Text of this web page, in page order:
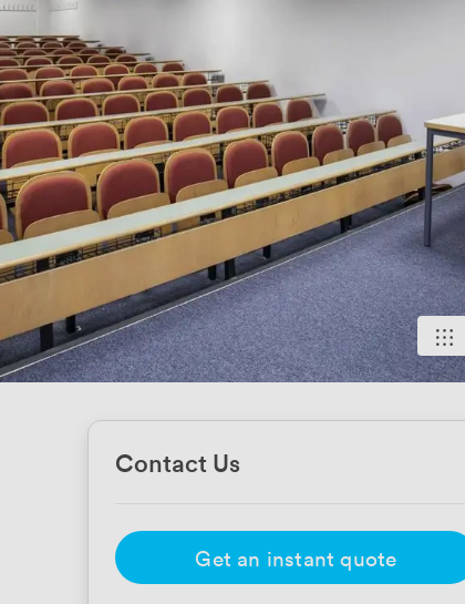
Contact Us
Get an instant quote